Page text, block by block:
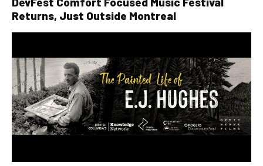
Returns, Just Outside Montreal